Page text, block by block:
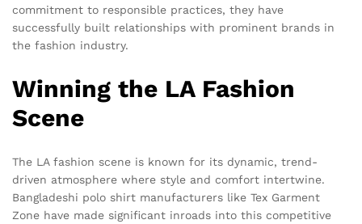
commitment to responsible practices, they have
successfully built relationships with prominent brands in
the fashion industry.
Winning the LA Fashion
Scene
The LA fashion scene is known for its dynamic, trend-
driven atmosphere where style and comfort intertwine.
Bangladeshi polo shirt manufacturers like Tex Garment
Zone have made significant inroads into this competitive